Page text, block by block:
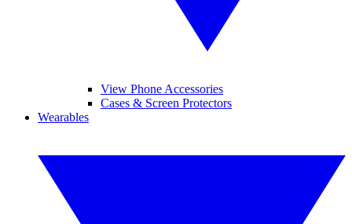
View Phone Accessories
Cases & Screen Protectors
Wearables